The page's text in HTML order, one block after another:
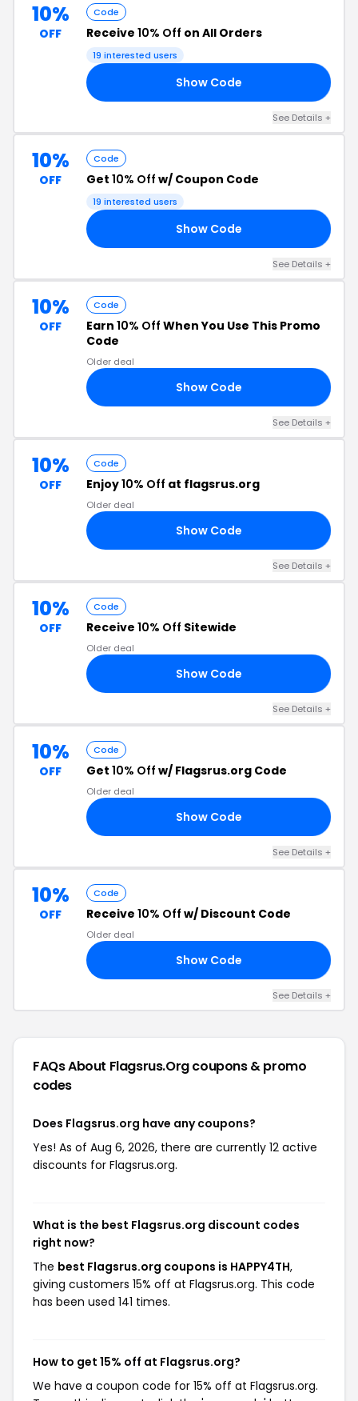
10%
OFF
Code
Receive 10% Off on All Orders
19 interested users
Show Code
See Details +
10%
OFF
Code
Get 10% Off w/ Coupon Code
19 interested users
Show Code
See Details +
10%
OFF
Code
Earn 10% Off When You Use This Promo
Code
Older deal
Show Code
See Details +
10%
OFF
Code
Enjoy10% Off at flagsrus.org
Older deal
Show Code
See Details +
10%
OFF
Code
Receive 10% Off Sitewide
Older deal
Show Code
See Details +
10%
OFF
Code
Get 10% Off w/ Flagsrus.org Code
Older deal
Show Code
See Details +
10%
OFF
Code
Receive 10% Off w/ Discount Code
Older deal
Show Code
See Details +
FAQs About Flagsrus.orgcoupons & promo
codes
Does Flagsrus.org have any coupons?
Yes! As of Aug 6, 2026, there are currently 12 active
discounts for Flagsrus.org.
What is the best Flagsrus.org discount codes
right now?
The best Flagsrus.org coupons is HAPPY4TH,
giving customers 15% off at Flagsrus.org. This code
has been used 141 times.
How to get 15% off at Flagsrus.org?
We have a coupon code for 15% off at Flagsrus.org.